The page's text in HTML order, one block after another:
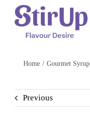
Home Gourmet Syrup
Previous